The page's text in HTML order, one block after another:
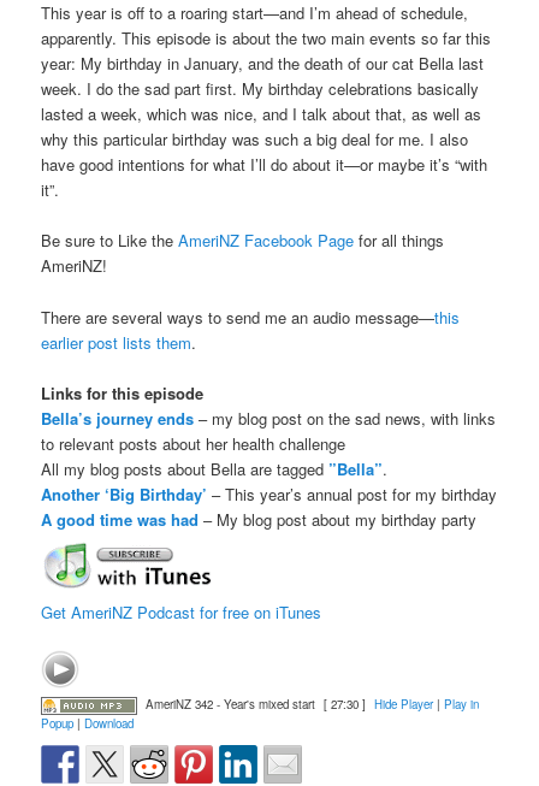
This year is off to a roaring start—and I’m ahead of schedule,
apparently. This episode is about the two main events so far this
year: My birthday in January, and the death of our cat Bella last
week. I do the sad part first. My birthday celebrations basically
lasted a week, which was nice, and I talk about that, as well as
why this particular birthday was such a big deal for me. I also
have good intentions for what I’ll do about it—or maybe it’s “with
it”.
Be sure to Like theAmeriNZ Facebook Page for all things
AmeriNZ!
There are several ways to send me an audio message—this
earlier post lists them.
Links for this episode
Bella’s journey ends – my blog post on the sad news, with links
to relevant posts about her health challenge
All my blog posts about Bella are tagged ”Bella”.
Another ‘Big Birthday’ – This year’s annual post for my birthday
A good time was had – My blog post about my birthday party
Get AmeriNZ Podcast for free on iTunes
AmeriNZ 342 - Year's mixed start [ 27:30 ] Hide Player| Play in
Popup |Download